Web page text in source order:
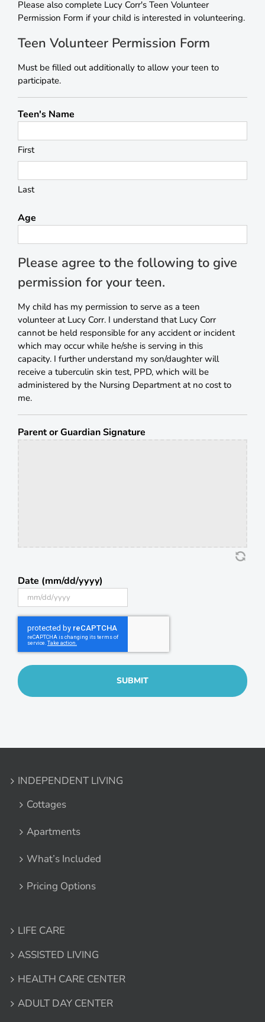
Please also complete Lucy Corr's Teen Volunteer
Permission Form if your child is interested in volunteering.
Teen Volunteer Permission Form
Must be filled out additionally to allow your teen to
participate.
Teen's Name
First
Last
Age
Please agree to the following to give
permission for your teen.
My child has my permission to serve as a teen
volunteer at Lucy Corr. I understand that Lucy Corr
cannot be held responsible for any accident or incident
which may occur while he/she is serving in this
capacity. I further understand my son/daughter will
receive a tuberculin skin test, PPD, which will be
administered by the Nursing Department at no cost to
me.
Parent or Guardian Signature
Date (mm/dd/yyyy)
MM
slash
DD
slash
YYYY
INDEPENDENT LIVING
Cottages
Apartments
What’s Included
Pricing Options
LIFE CARE
ASSISTED LIVING
HEALTH CARE CENTER
ADULT DAY CENTER